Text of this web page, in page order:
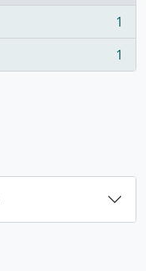
1
1